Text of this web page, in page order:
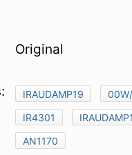
Original
IRAUDAMP19
IR4301
AN1170